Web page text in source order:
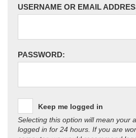
USERNAME OR EMAIL
PASSWORD:
Keep me logged in
Selecting this option will mean your
logged in for 24 hours. If you are